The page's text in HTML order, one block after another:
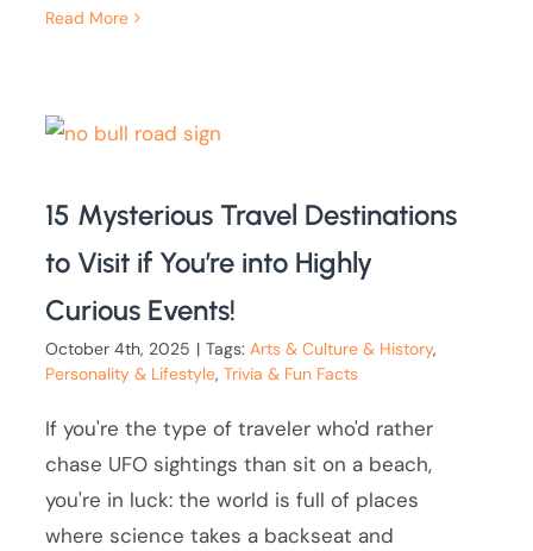
Read More
15 Mysterious Travel Destinations
to Visit if You’re into Highly
Curious Events!
October 4th, 2025 | Tags:Arts & Culture & History,
Personality & Lifestyle,Trivia & Fun Facts
If you're the type of traveler who'd rather
chase UFO sightings than sit on a beach,
you're in luck: the world is full of places
where science takes a backseat and